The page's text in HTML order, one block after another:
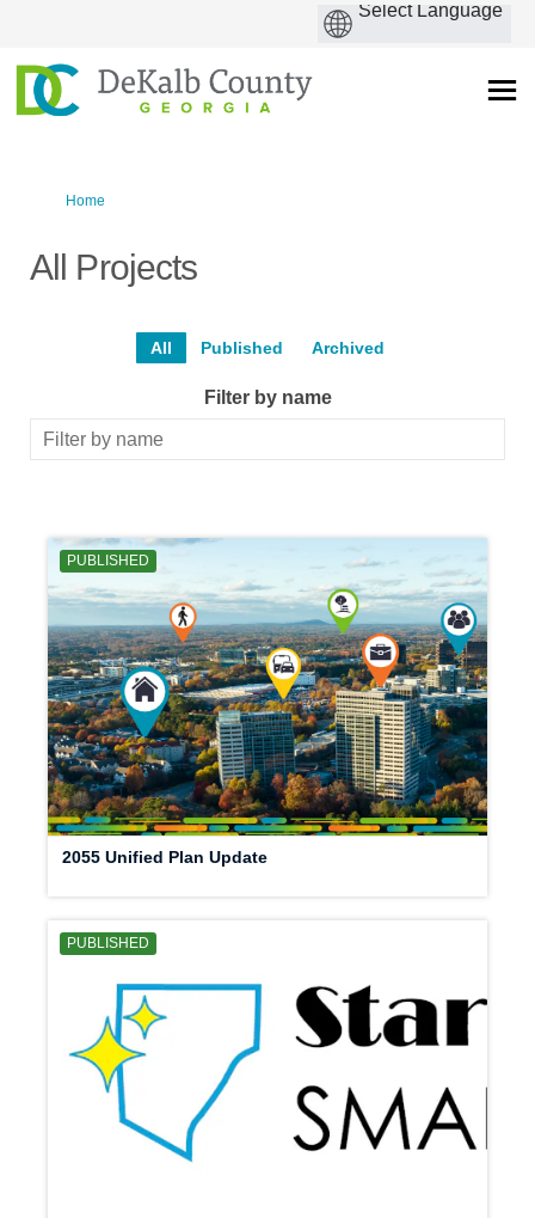
You are here:
Home
All Projects
All Published Archived
Filter by name
PUBLISHED
2055 Unified Plan Update
PUBLISHED